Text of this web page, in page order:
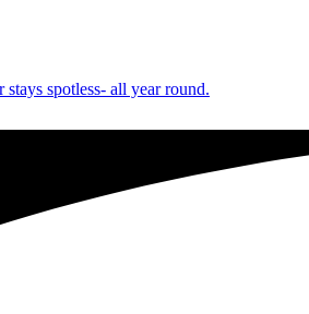
spotless- all year round.